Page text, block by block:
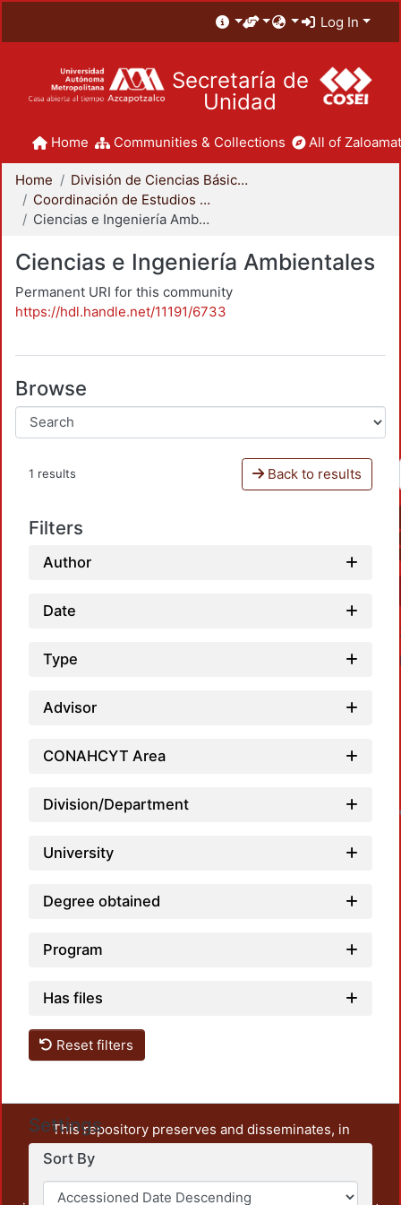
Log In
Secretaría de
Unidad
Home Communities & Collections All of
Home
División de Ciencias Básicas e Ingeniería
Coordinación de Estudios de Posgrado - CBI
Ciencias e Ingeniería Ambientales
Ciencias e Ingeniería Ambientales
Permanent URI for this community
https://hdl.handle.net/11191/6733
Browse
1 results Back to results
Filters
Author
Date
Type
Advisor
CONAHCYT Area
Division/Department
University
Degree obtained
Program
Has files
Reset filters
Settings
Sort By
This repository preserves and disseminates, in
unrestricted open access, the teaching and research
output of UAM Azcapotzalco. It also includes some
administrative and graphic documents from the